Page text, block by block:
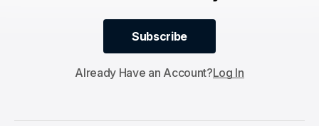
Subscribe
Subscribe
Already Have an Account?Log In